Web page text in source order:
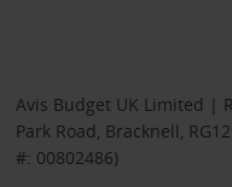
Avis Budget UK Limited |
Park Road, Bracknell,
#: 00802486)